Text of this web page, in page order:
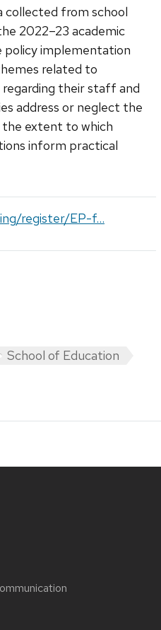
collected from school
2022–23 academic
policy implementation
related to
their staff and
address or neglect the
the extent to which
inform practical
register/EP-f...
School of Education